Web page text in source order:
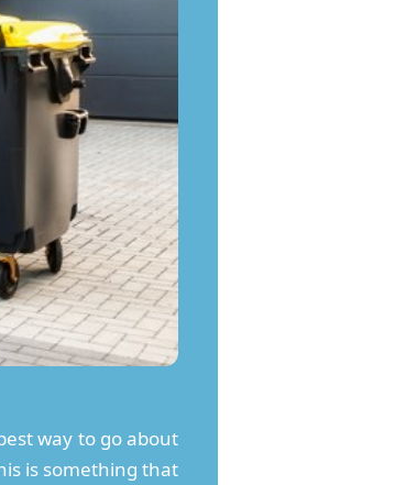
way to go about
is something that